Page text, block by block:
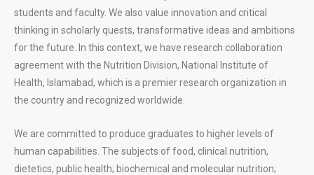
students and faculty. We also value innovation and critical
thinking in scholarly quests, transformative ideas and ambitions
for the future. In this context, we have research collaboration
agreement with the Nutrition Division, National Institute of
Health, Islamabad, which is a premier research organization in
the country and recognized worldwide.
We are committed to produce graduates to higher levels of
human capabilities. The subjects of food, clinical nutrition,
dietetics, public health; biochemical and molecular nutrition;